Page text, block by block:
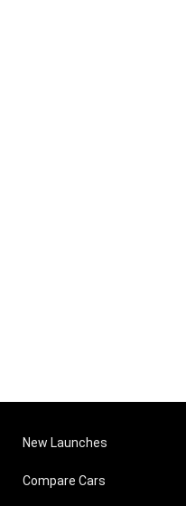
New Launches
Compare Cars